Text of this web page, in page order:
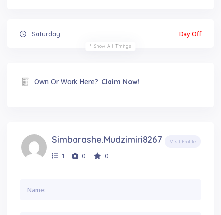
Saturday Day Off
Show All Timings
Own Or Work Here? Claim Now!
Simbarashe.mudzimiri8267
1 0 0
Visit Profile